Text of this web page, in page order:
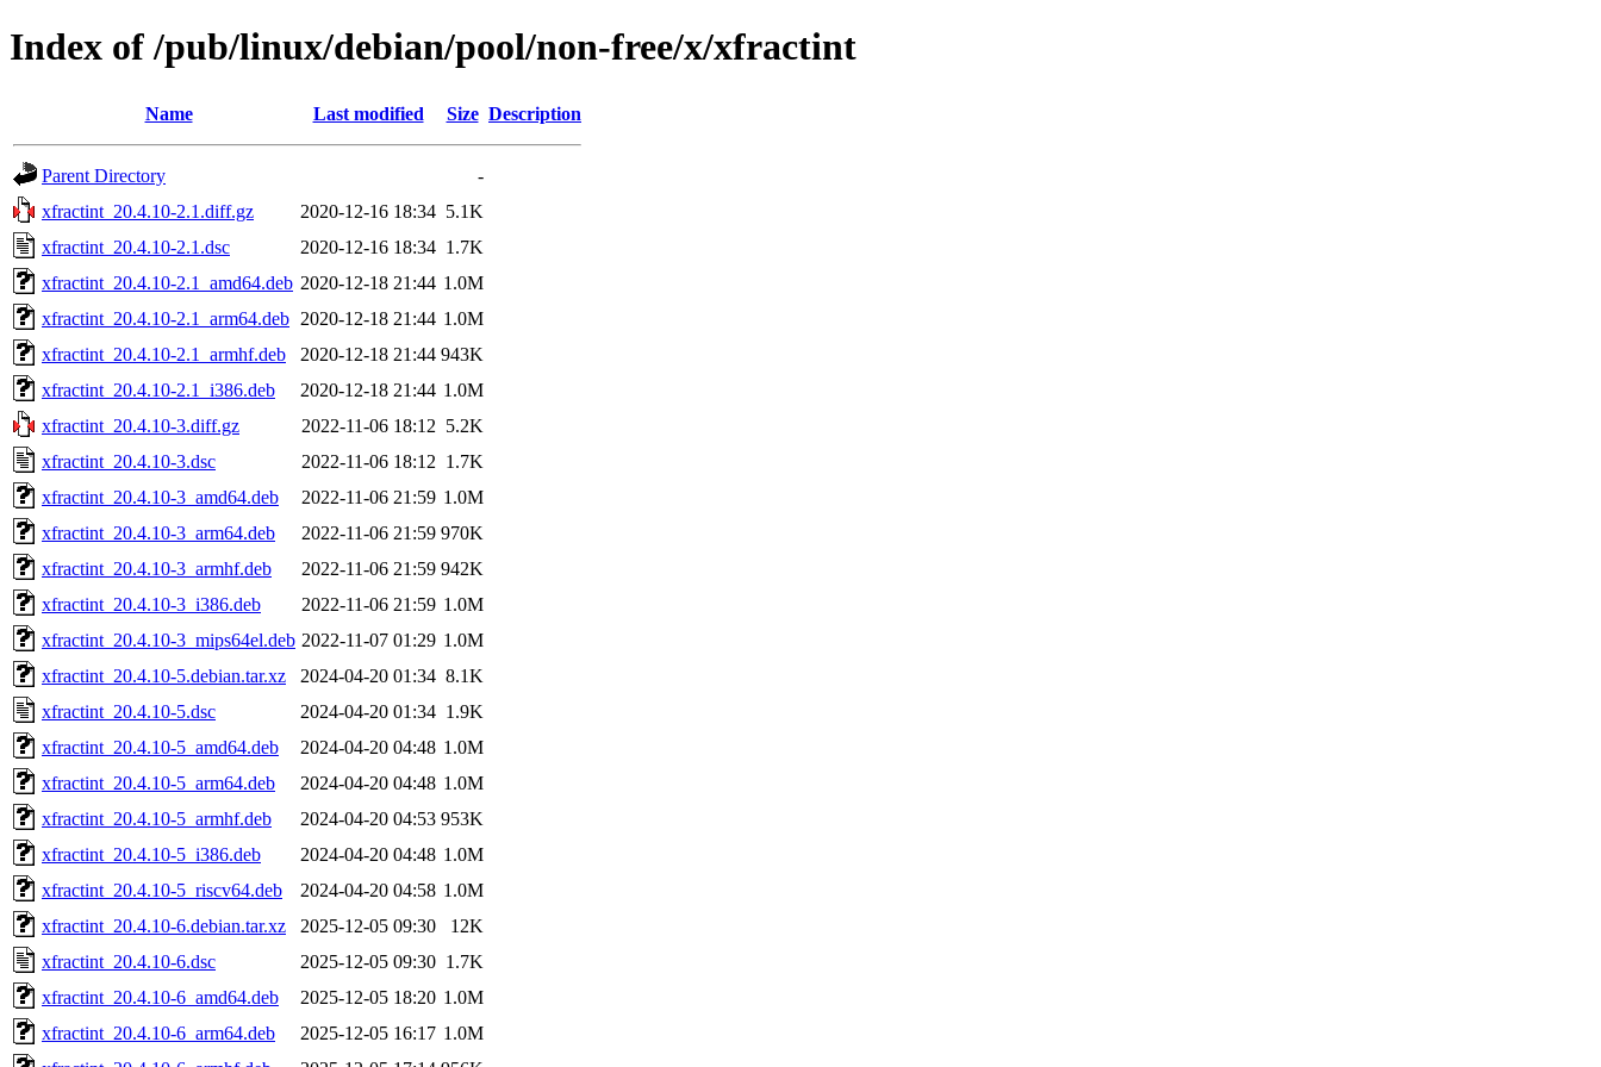
Index of /pub/linux/debian/pool/non-free/x/xfractint
Name Last modified Size Description
Parent Directory
-
xfractint_20.4.10-2.1.diff.gz
2020-12-16 18:34 5.1K
xfractint_20.4.10-2.1.dsc
2020-12-16 18:34 1.7K
xfractint_20.4.10-2.1_amd64.deb 2020-12-18 21:44 1.0M
xfractint_20.4.10-2.1_arm64.deb 2020-12-18 21:44 1.0M
xfractint_20.4.10-2.1_armhf.deb
2020-12-18 21:44 943K
xfractint_20.4.10-2.1_i386.deb
2020-12-18 21:44 1.0M
xfractint_20.4.10-3.diff.gz
2022-11-06 18:12 5.2K
xfractint_20.4.10-3.dsc
2022-11-06 18:12 1.7K
xfractint_20.4.10-3_amd64.deb
2022-11-06 21:59 1.0M
xfractint_20.4.10-3_arm64.deb
2022-11-06 21:59 970K
xfractint_20.4.10-3_armhf.deb
2022-11-06 21:59 942K
xfractint_20.4.10-3_i386.deb
2022-11-06 21:59 1.0M
xfractint_20.4.10-3_mips64el.deb 2022-11-07 01:29 1.0M
xfractint_20.4.10-5.debian.tar.xz
2024-04-20 01:34 8.1K
xfractint_20.4.10-5.dsc
2024-04-20 01:34 1.9K
xfractint_20.4.10-5_amd64.deb
2024-04-20 04:48 1.0M
xfractint_20.4.10-5_arm64.deb
2024-04-20 04:48 1.0M
xfractint_20.4.10-5_armhf.deb
2024-04-20 04:53 953K
xfractint_20.4.10-5_i386.deb
2024-04-20 04:48 1.0M
xfractint_20.4.10-5_riscv64.deb
2024-04-20 04:58 1.0M
xfractint_20.4.10-6.debian.tar.xz
2025-12-05 09:30
12K
xfractint_20.4.10-6.dsc
2025-12-05 09:30 1.7K
xfractint_20.4.10-6_amd64.deb
2025-12-05 18:20 1.0M
xfractint_20.4.10-6_arm64.deb
2025-12-05 16:17 1.0M